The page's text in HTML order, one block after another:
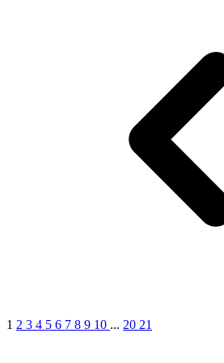
1 2 3 4 5 6 7 8 9 10 ... 20 21